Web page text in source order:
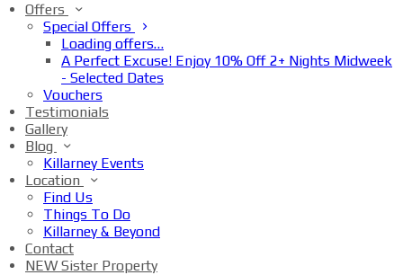
Offers
Special Offers
Loading offers…
A Perfect Excuse! Enjoy 10% Off 2+ Nights Midweek
- Selected Dates
Vouchers
Testimonials
Gallery
Blog
Killarney Events
Location
Find Us
Things To Do
Killarney & Beyond
Contact
NEW Sister Property